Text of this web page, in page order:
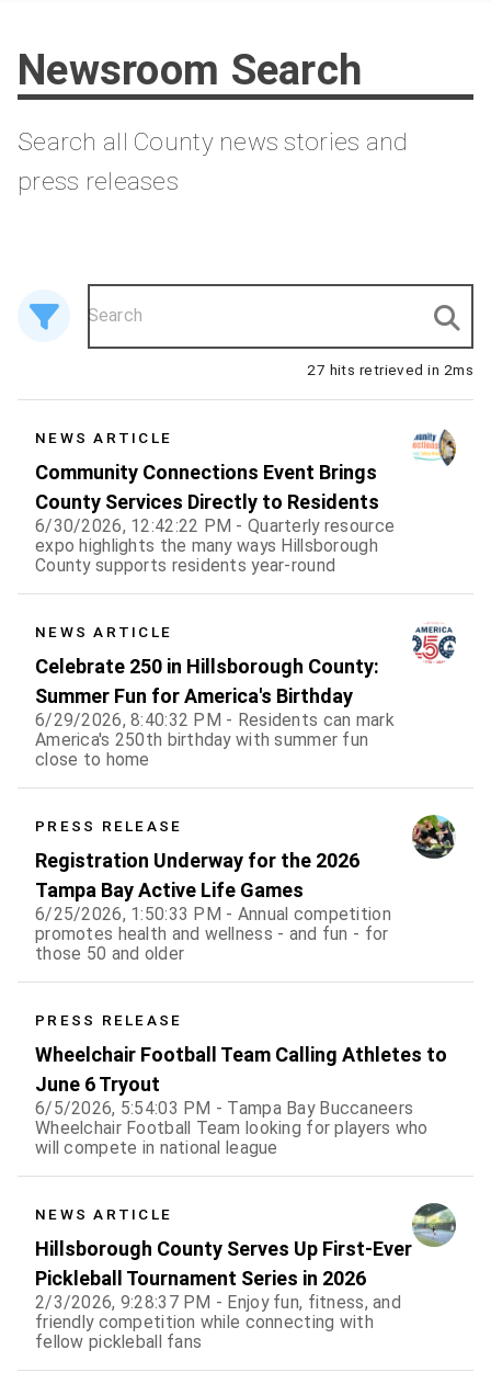
Newsroom Search
Search all County news stories and
press releases
27 hits retrieved in 2ms
27 results
NEWS ARTICLE
Community Connections Event Brings
County Services Directly to Residents
6/30/2026, 12:42:22 PM - Quarterly resource
expo highlights the many ways Hillsborough
County supports residents year-round
NEWS ARTICLE
Celebrate 250 in Hillsborough County:
Summer Fun for America's Birthday
6/29/2026, 8:40:32 PM - Residents can mark
America's 250th birthday with summer fun
close to home
PRESS RELEASE
Registration Underway for the 2026
Tampa Bay Active Life Games
6/25/2026, 1:50:33 PM - Annual competition
promotes health and wellness - and fun - for
those 50 and older
PRESS RELEASE
Wheelchair Football Team Calling Athletes to
June 6 Tryout
6/5/2026, 5:54:03 PM - Tampa Bay Buccaneers
Wheelchair Football Team looking for players who
will compete in national league
NEWS ARTICLE
Hillsborough County Serves Up First-Ever
Pickleball Tournament Series in 2026
2/3/2026, 9:28:37 PM - Enjoy fun, fitness, and
friendly competition while connecting with
fellow pickleball fans